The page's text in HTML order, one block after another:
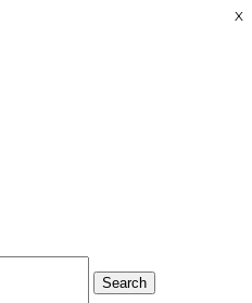
Search
X